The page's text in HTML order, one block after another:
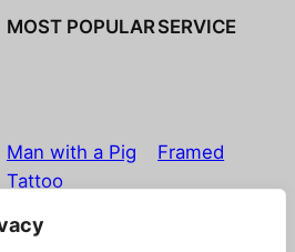
MOST POPULAR
Man with a Pig
Tattoo
SERVICE
Framed
Terms & Conditions